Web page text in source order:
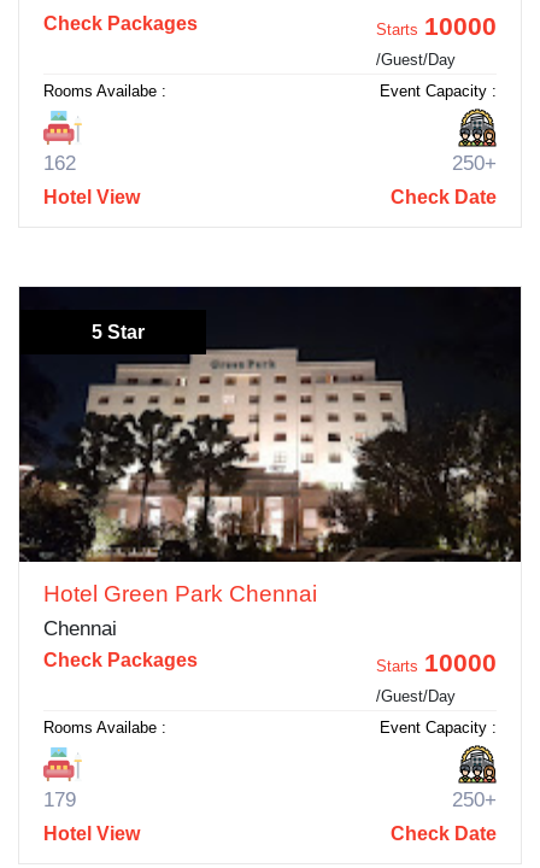
Check Packages Starts 10000
/Guest/Day
Rooms Availabe :
162
Event Capacity :
250+
Hotel View Check Date
5 Star
Hotel Green Park Chennai
Chennai
Check Packages Starts 10000
/Guest/Day
Rooms Availabe :
179
Event Capacity :
250+
Hotel View Check Date